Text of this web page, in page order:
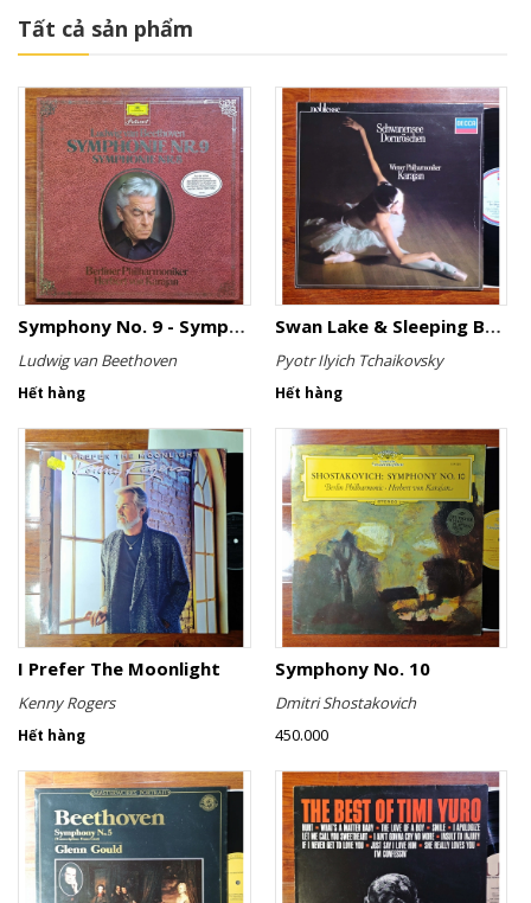
Tất cả sản phẩm
Symphony No. 9 - Symphony No. 8
Ludwig van Beethoven
Hết hàng
Swan Lake & Sleeping Beauty
Pyotr Ilyich Tchaikovsky
Hết hàng
I Prefer The Moonlight
Kenny Rogers
Hết hàng
Symphony No. 10
Dmitri Shostakovich
450.000